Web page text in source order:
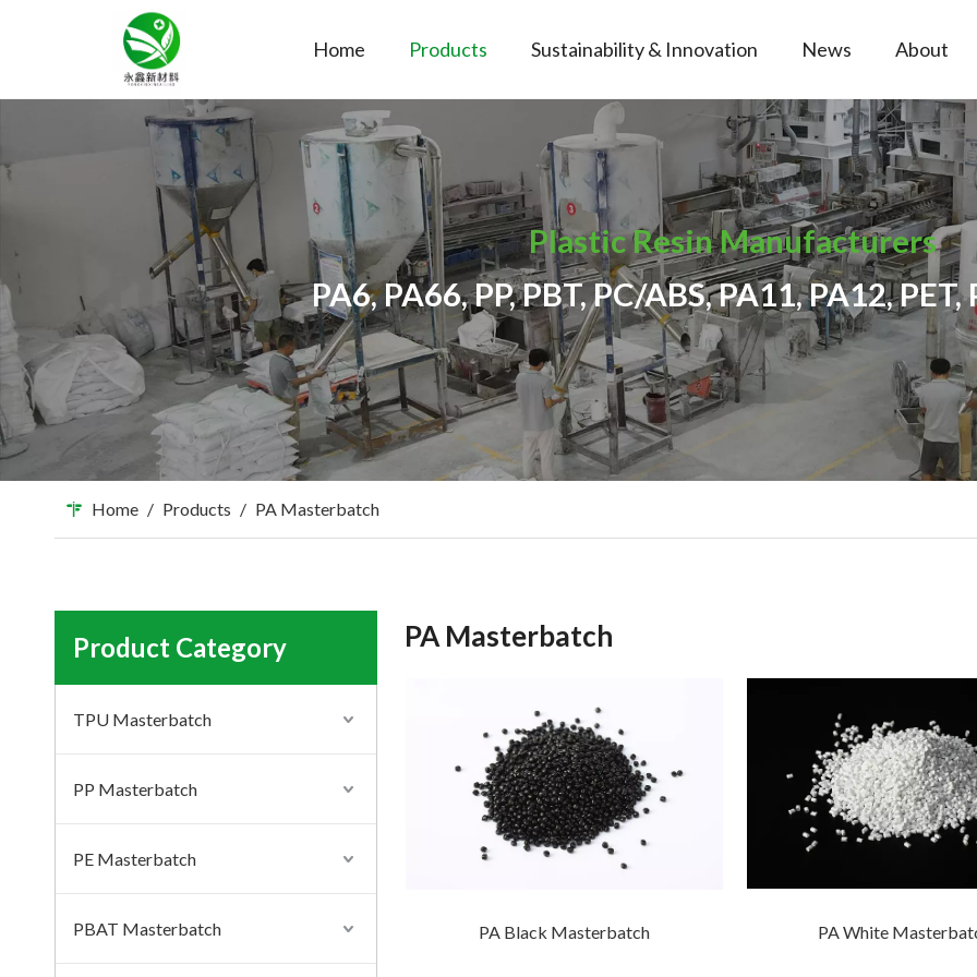
Home Products Sustainability & Innovation News About
Plastic Resin Manufacturers
PA6, PA66, PP, PBT, PC/ABS, PA11, PA12, PET,
Home / Products / PA Masterbatch
Product Category
TPU Masterbatch
PP Masterbatch
PE Masterbatch
PBAT Masterbatch
PA Masterbatch
PA Black Masterbatch PA White